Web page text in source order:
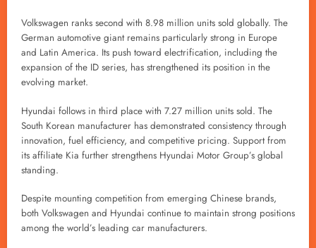
Volkswagen ranks second with 8.98 million units sold globally. The
German automotive giant remains particularly strong in Europe
and Latin America. Its push toward electrification, including the
expansion of the ID series, has strengthened its position in the
evolving market.
Hyundai follows in third place with 7.27 million units sold. The
South Korean manufacturer has demonstrated consistency through
innovation, fuel efficiency, and competitive pricing. Support from
its affiliate Kia further strengthens Hyundai Motor Group’s global
standing.
Despite mounting competition from emerging Chinese brands,
both Volkswagen and Hyundai continue to maintain strong positions
among the world’s leading car manufacturers.